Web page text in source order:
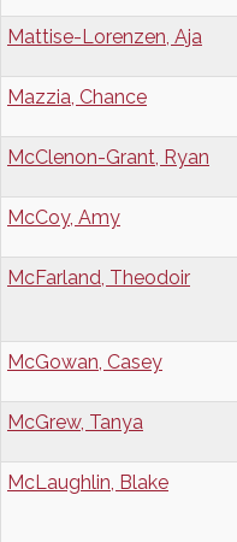
Mattise-Lorenzen, Aja
Mazzia, Chance
McClenon-Grant, Ryan
McCoy, Amy
McFarland, Theodoir
McGowan, Casey
McGrew, Tanya
McLaughlin, Blake